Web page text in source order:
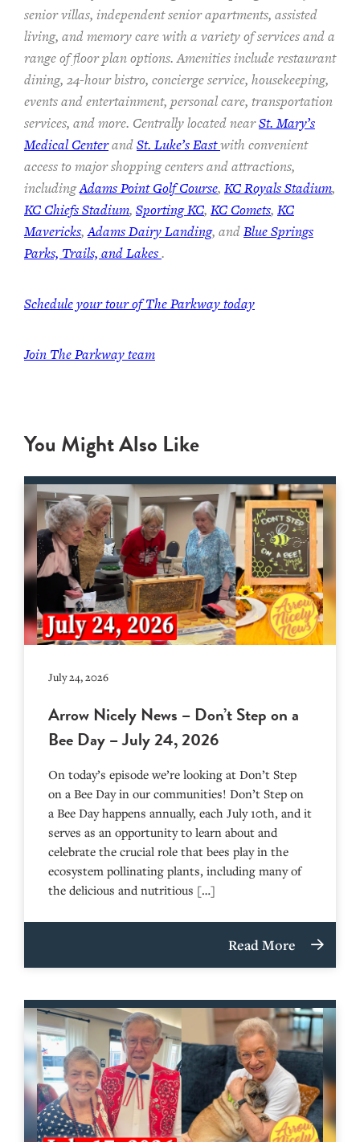
senior villas, independent senior apartments, assisted
living, and memory care with a variety of services and a
range of floor plan options. Amenities include restaurant
dining, 24-hour bistro, concierge service, housekeeping,
events and entertainment, personal care, transportation
services, and more. Centrally located nearSt. Mary’s
Medical CenterandSt. Luke’s Eastwith convenient
access to major shopping centers and attractions,
includingAdams Point Golf Course, KC Royals Stadium,
KC Chiefs Stadium, Sporting KC, KC Comets, KC
Mavericks,Adams Dairy Landing, andBlue Springs
Parks, Trails, and Lakes.
Schedule your tour of The Parkway today
Join The Parkway team
You Might Also Like
July 24, 2026
Arrow Nicely News – Don’t Step on a
Bee Day – July 24, 2026
On today’s episode we’re looking at Don’t Step
on a Bee Day in our communities! Don’t Step on
a Bee Day happens annually, each July 10th, and it
serves as an opportunity to learn about and
celebrate the crucial role that bees play in the
ecosystem pollinating plants, including many of
the delicious and nutritious […]
Read More